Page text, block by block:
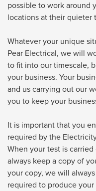
possible to work around
locations at their quieter
Whatever your unique
Pear Electrical, we will
to fit into our timescale,
your business. Your
and us carrying out our
you to keep your
It is important that you
required by the
When your test is
always keep a copy of
your copy, we will
required to produce